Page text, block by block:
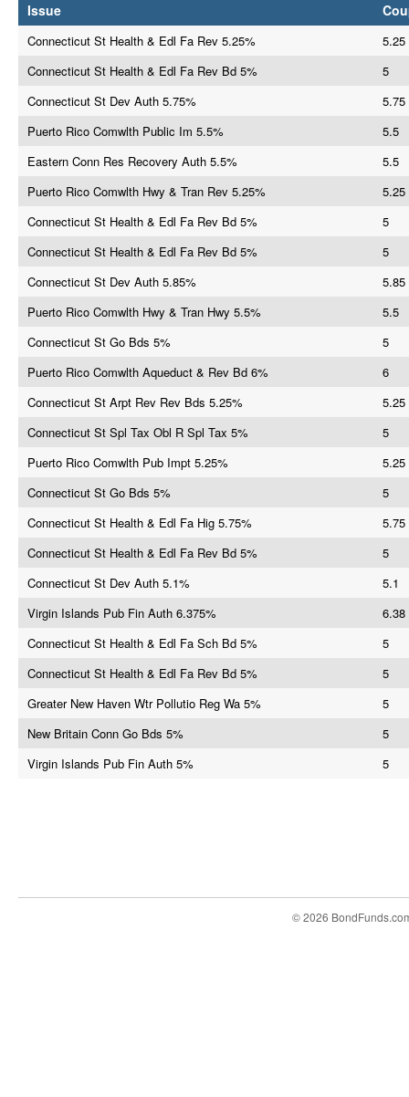
Issue
Connecticut St Health & Edl Fa Rev 5.25%
5.25
Connecticut St Health & Edl Fa Rev Bd 5%
5
Connecticut St Dev Auth 5.75%
5.75
Puerto Rico Comwlth Public Im 5.5%
5.5
Eastern Conn Res Recovery Auth 5.5%
5.5
Puerto Rico Comwlth Hwy & Tran Rev 5.25%
5.25
Connecticut St Health & Edl Fa Rev Bd 5%
5
Connecticut St Health & Edl Fa Rev Bd 5%
5
Connecticut St Dev Auth 5.85%
5.85
Puerto Rico Comwlth Hwy & Tran Hwy 5.5%
5.5
Connecticut St Go Bds 5%
5
Puerto Rico Comwlth Aqueduct & Rev Bd 6%
6
Connecticut St Arpt Rev Rev Bds 5.25%
5.25
Connecticut St Spl Tax Obl R Spl Tax 5%
5
Puerto Rico Comwlth Pub Impt 5.25%
5.25
Connecticut St Go Bds 5%
5
Connecticut St Health & Edl Fa Hig 5.75%
5.75
Connecticut St Health & Edl Fa Rev Bd 5%
5
Connecticut St Dev Auth 5.1%
5.1
Virgin Islands Pub Fin Auth 6.375%
6.38
Connecticut St Health & Edl Fa Sch Bd 5%
5
Connecticut St Health & Edl Fa Rev Bd 5%
5
Greater New Haven Wtr Pollutio Reg Wa 5%
5
New Britain Conn Go Bds 5%
5
Virgin Islands Pub Fin Auth 5%
5
© 2026